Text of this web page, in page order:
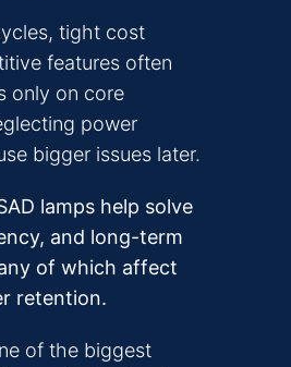
tight cost
features often
only on core
power
bigger issues later.
lamps help solve
and long-term
of which affect
retention.
of the biggest